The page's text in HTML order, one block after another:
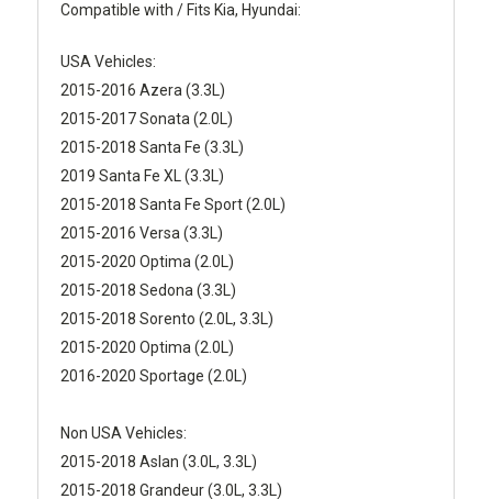
Compatible with / Fits Kia, Hyundai:
USA Vehicles:
2015-2016 Azera (3.3L)
2015-2017 Sonata (2.0L)
2015-2018 Santa Fe (3.3L)
2019 Santa Fe XL (3.3L)
2015-2018 Santa Fe Sport (2.0L)
2015-2016 Versa (3.3L)
2015-2020 Optima (2.0L)
2015-2018 Sedona (3.3L)
2015-2018 Sorento (2.0L, 3.3L)
2015-2020 Optima (2.0L)
2016-2020 Sportage (2.0L)
Non USA Vehicles:
2015-2018 Aslan (3.0L, 3.3L)
2015-2018 Grandeur (3.0L, 3.3L)